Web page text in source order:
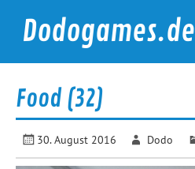
contentDodogames.de
Food (32)
30. August 2016 Dodo